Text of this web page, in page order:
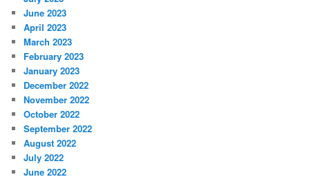
June 2023
April 2023
March 2023
February 2023
January 2023
December 2022
November 2022
October 2022
September 2022
August 2022
July 2022
June 2022